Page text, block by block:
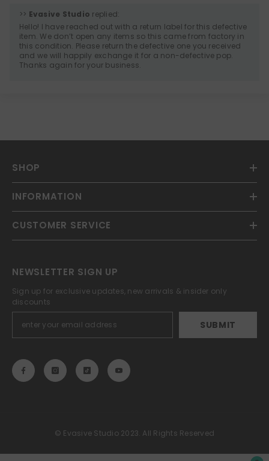
>> Evasive Studio replied:
Hello! I have reached out with a return label for this defective
item. We don’t open any items so this came from factory in
this condition. Please return the defective one you received
and we will happily exchange it for a non-defective pop.
Thanks again for your business.
SHOP
INFORMATION
CUSTOMER SERVICE
NEWSLETTER SIGN UP
Sign up for exclusive updates, new arrivals & insider only
discounts
SUBMIT
© Evasive Studio 2023. All Rights Reserved